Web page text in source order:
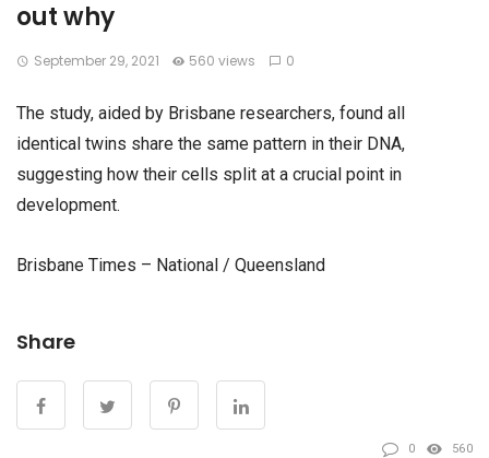
out why
September 29, 2021 560 views 0
The study, aided by Brisbane researchers, found all
identical twins share the same pattern in their DNA,
suggesting how their cells split at a crucial point in
development.
Brisbane Times – National / Queensland
Share
0 560